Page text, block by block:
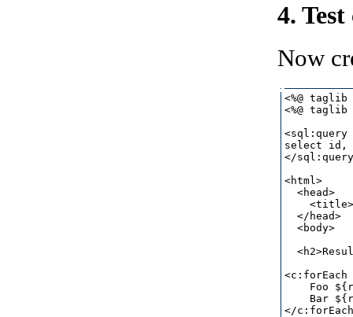
4. Test
Now
<%@
<%@
<sql:query
select id,
</
<html>
  <head>
  </head>
  <body>
Foo
Bar
</